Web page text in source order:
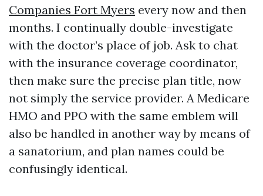
Companies Fort Myers every now and then
months. I continually double-investigate
with the doctor’s place of job. Ask to chat
with the insurance coverage coordinator,
then make sure the precise plan title, now
not simply the service provider. A Medicare
HMO and PPO with the same emblem will
also be handled in another way by means of
a sanatorium, and plan names could be
confusingly identical.